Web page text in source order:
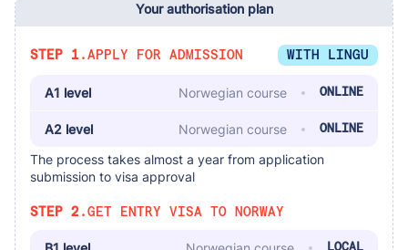
Your authorisation plan
STEP 1.APPLY FOR ADMISSION WITH LINGU
A1 level Norwegian course ONLINE
A2 level Norwegian course ONLINE
The process takes almost a year from application
submission to visa approval
STEP 2.GET ENTRY VISA TO NORWAY